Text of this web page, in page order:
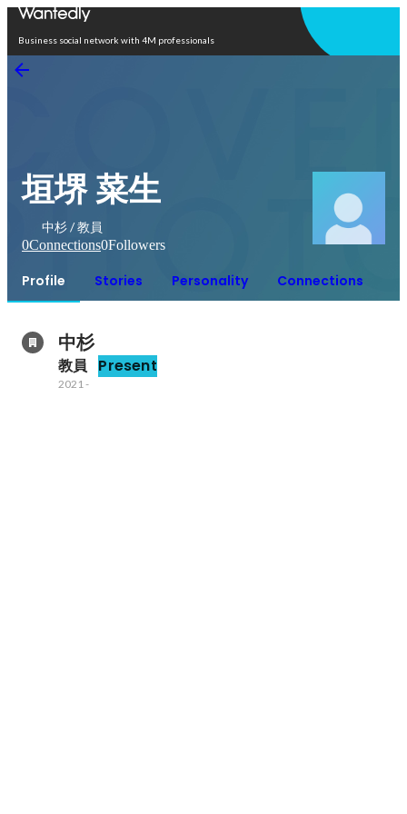
Business social network with 4M professionals
垣堺 菜生
中杉 / 教員
0Connections0Followers
Profile Stories Personality Connections
中杉
教員 Present
2021-